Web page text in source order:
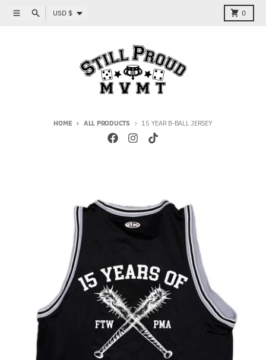
Skip to content
MenuSearchCountry/region
USD $ 0
Cart
HOME ALL PRODUCTS 15 YEAR B-BALL JERSEY